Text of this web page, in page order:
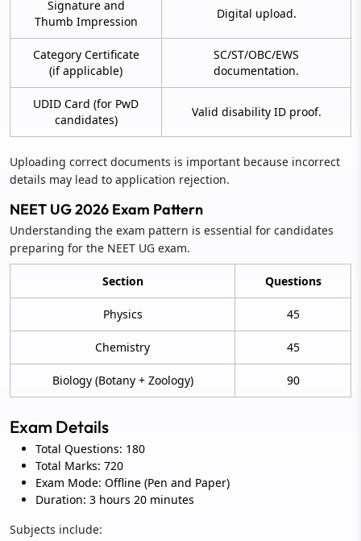
Signature and
Thumb Impression
Digital upload.
Category Certificate
(if applicable)
SC/ST/OBC/EWS
documentation.
UDID Card (for PwD
candidates)
Valid disability ID proof.
Uploading correct documents is important because incorrect
details may lead to application rejection.
NEET UG 2026 Exam Pattern
Understanding the exam pattern is essential for candidates
preparing for the NEET UG exam.
Section Questions
Physics 45
Chemistry 45
Biology (Botany + Zoology) 90
Exam Details
Total Questions: 180
Total Marks: 720
Exam Mode: Offline (Pen and Paper)
Duration: 3 hours 20 minutes
Subjects include: